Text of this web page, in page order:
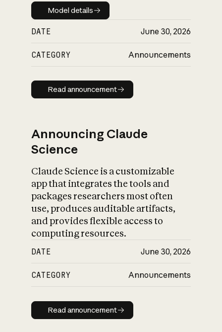
Model details
Model details
DATE June 30, 2026
CATEGORY Announcements
Read announcement
Read announcement
Announcing Claude
Science
Claude Science is a customizable
app that integrates the tools and
packages researchers most often
use, produces auditable artifacts,
and provides flexible access to
computing resources.
DATE June 30, 2026
CATEGORY Announcements
Read announcement
Read announcement